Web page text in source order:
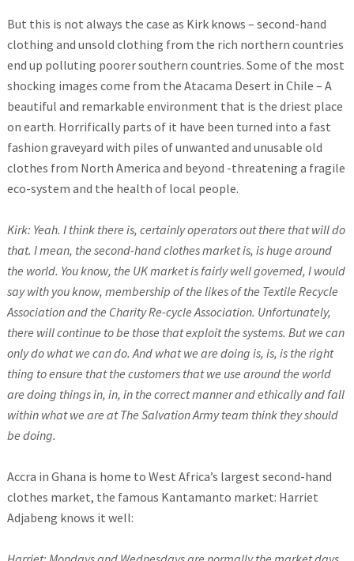
But this is not always the case as Kirk knows – second-hand
clothing and unsold clothing from the rich northern countries
end up polluting poorer southern countries. Some of the most
shocking images come from the Atacama Desert in Chile – A
beautiful and remarkable environment that is the driest place
on earth. Horrifically parts of it have been turned into a fast
fashion graveyard with piles of unwanted and unusable old
clothes from North America and beyond -threatening a fragile
eco-system and the health of local people.
Kirk: Yeah. I think there is, certainly operators out there that will do
that. I mean, the second-hand clothes market is, is huge around
the world. You know, the UK market is fairly well governed, I would
say with you know, membership of the likes of the Textile Recycle
Association and the Charity Re-cycle Association. Unfortunately,
there will continue to be those that exploit the systems. But we can
only do what we can do. And what we are doing is, is, is the right
thing to ensure that the customers that we use around the world
are doing things in, in, in the correct manner and ethically and fall
within what we are at The Salvation Army team think they should
be doing.
Accra in Ghana is home to West Africa’s largest second-hand
clothes market, the famous Kantamanto market: Harriet
Adjabeng knows it well: